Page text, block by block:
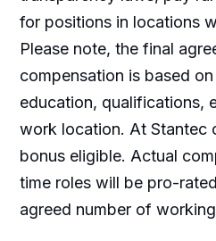
for positions in locations
Please note, the final
compensation is based
education, qualifications,
work location. At Stantec
bonus eligible. Actual
time roles will be pro-
agreed number of